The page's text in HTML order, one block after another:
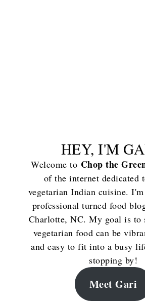
HEY, I'M
Welcome to Chop the
of the internet dedicated
vegetarian Indian cuisine.
professional turned food
Charlotte, NC. My goal is to
vegetarian food can be
and easy to fit into a busy
stopping by!
Meet Gari